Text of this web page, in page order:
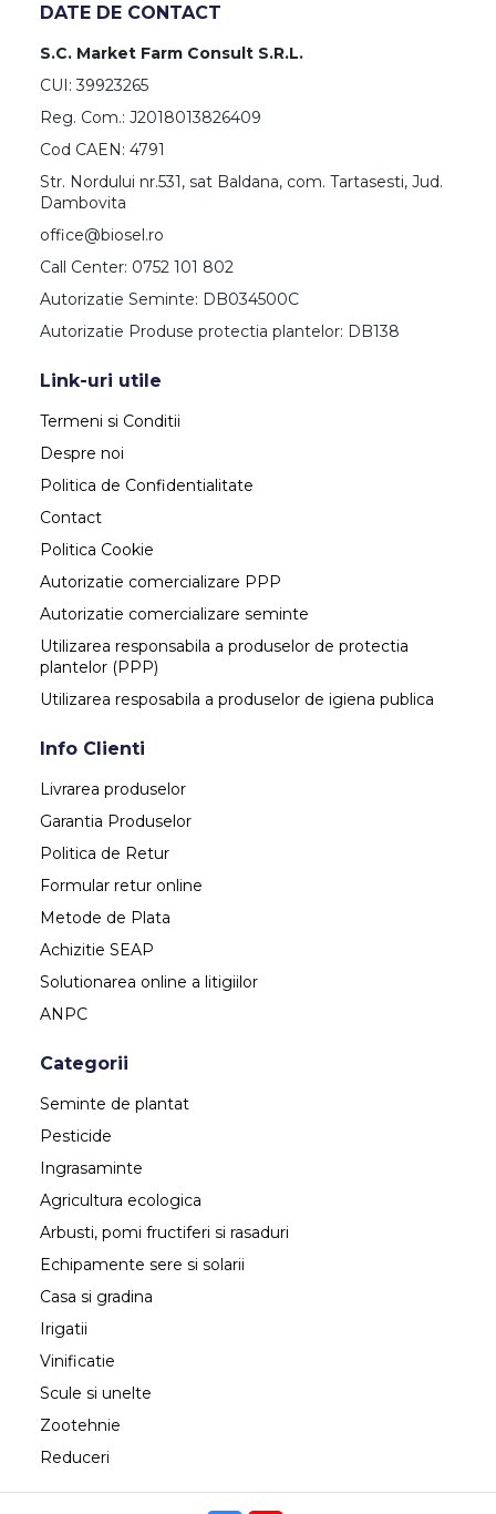
DATE DE CONTACT
S.C. Market Farm Consult S.R.L.
CUI: 39923265
Reg. Com.: J2018013826409
Cod CAEN: 4791
Str. Nordului nr.531, sat Baldana, com. Tartasesti, Jud.
Dambovita
office@biosel.ro
Call Center: 0752 101 802
Autorizatie Seminte: DB034500C
Autorizatie Produse protectia plantelor: DB138
Link-uri utile
Termeni si Conditii
Despre noi
Politica de Confidentialitate
Contact
Politica Cookie
Autorizatie comercializare PPP
Autorizatie comercializare seminte
Utilizarea responsabila a produselor de protectia
plantelor (PPP)
Utilizarea resposabila a produselor de igiena publica
Info Clienti
Livrarea produselor
Garantia Produselor
Politica de Retur
Formular retur online
Metode de Plata
Achizitie SEAP
Solutionarea online a litigiilor
ANPC
Categorii
Seminte de plantat
Pesticide
Ingrasaminte
Agricultura ecologica
Arbusti, pomi fructiferi si rasaduri
Echipamente sere si solarii
Casa si gradina
Irigatii
Vinificatie
Scule si unelte
Zootehnie
Reduceri